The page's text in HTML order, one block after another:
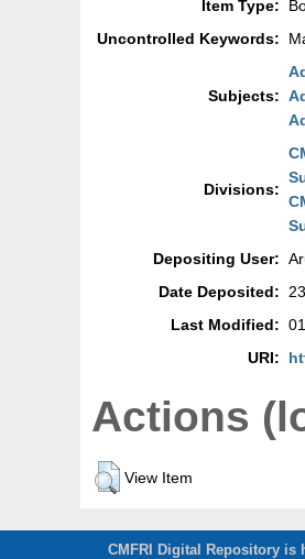
Item Type:
Uncontrolled Keywords:
Subjects:
Divisions:
Depositing User:
Date Deposited:
Last Modified:
URI:
Actions
View Item
CMFRI Digital Repository is